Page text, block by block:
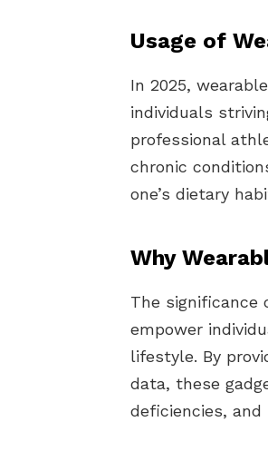
Usage of
In 2025,
individuals
professional
chronic
one’s dietary
Why
The
empower
lifestyle. By
data, these
deficiencies,